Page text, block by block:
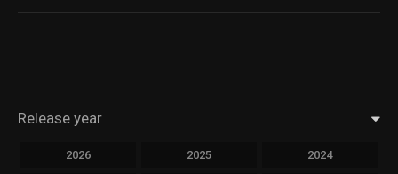
Release year
2026 2025 2024